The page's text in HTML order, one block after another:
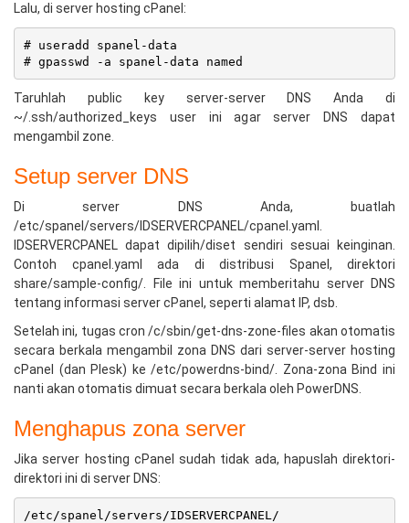
Lalu, di server hosting cPanel:
# useradd spanel-data
Taruhlah public key server-server DNS Anda di
~/.ssh/authorized_keys user ini agar server DNS dapat
mengambil zone.
Setup server DNS
Di server DNS Anda, buatlah
/etc/spanel/servers/IDSERVERCPANEL/cpanel.yaml.
IDSERVERCPANEL dapat dipilih/diset sendiri sesuai keinginan.
Contoh cpanel.yaml ada di distribusi Spanel, direktori
share/sample-config/. File ini untuk memberitahu server DNS
tentang informasi server cPanel, seperti alamat IP, dsb.
Setelah ini, tugas cron /c/sbin/get-dns-zone-files akan otomatis
secara berkala mengambil zona DNS dari server-server hosting
cPanel (dan Plesk) ke /etc/powerdns-bind/. Zona-zona Bind ini
nanti akan otomatis dimuat secara berkala oleh PowerDNS.
Menghapus zona server
Jika server hosting cPanel sudah tidak ada, hapuslah direktori-
direktori ini di server DNS:
/etc/spanel/servers/IDSERVERCPANEL/